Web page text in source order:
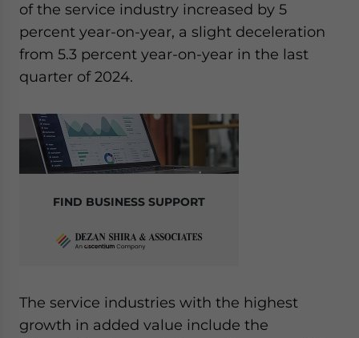
of the service industry increased by 5
percent year-on-year, a slight deceleration
from 5.3 percent year-on-year in the last
quarter of 2024.
FIND BUSINESS SUPPORT
The service industries with the highest
growth in added value include the